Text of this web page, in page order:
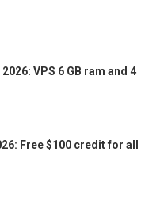
VPS 6 GB ram and 4
Free $100 credit for all